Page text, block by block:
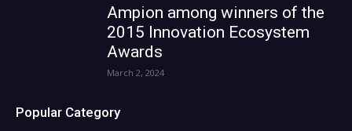
Ampion among winners of the
2015 Innovation Ecosystem
Awards
March 2, 2024
Popular Category